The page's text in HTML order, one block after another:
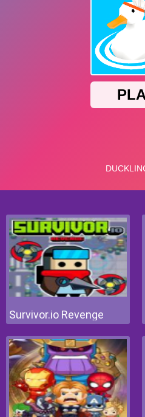
Survivor.io Revenge